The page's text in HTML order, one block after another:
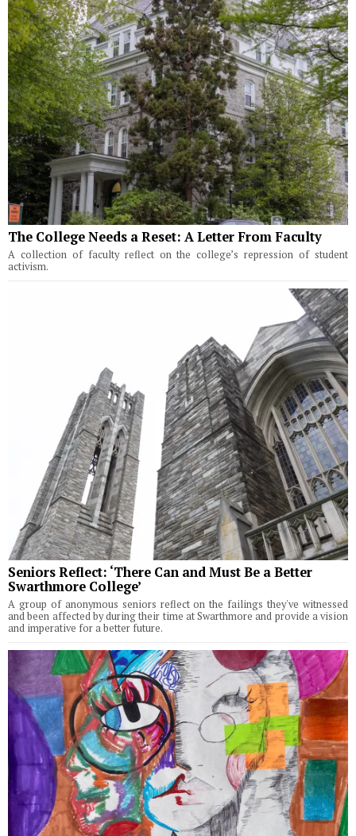
The College Needs a Reset: A Letter From Faculty
A collection of faculty reflect on the college’s repression of student
activism.
Seniors Reflect: ‘There Can and Must Be a Better
Swarthmore College’
A group of anonymous seniors reflect on the failings they've witnessed
and been affected by during their time at Swarthmore and provide a vision
and imperative for a better future.